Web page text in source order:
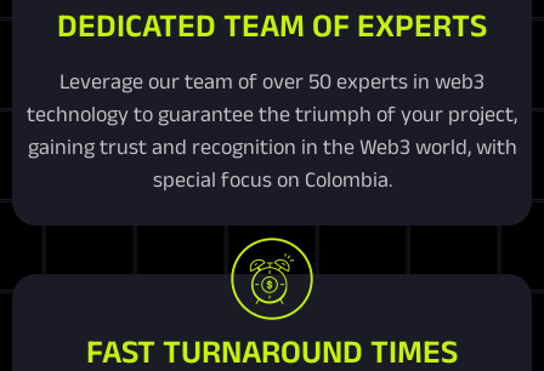
DEDICATED TEAM OF EXPERTS
Leverage our team of over 50 experts in web3
technology to guarantee the triumph of your project,
gaining trust and recognition in the Web3 world, with
special focus on Colombia.
FAST TURNAROUND TIMES